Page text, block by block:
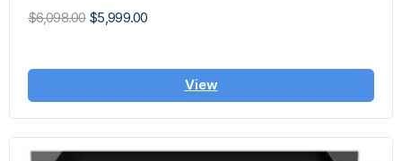
$6,098.00 $5,999.00
View